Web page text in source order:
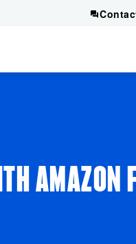
AMAZON